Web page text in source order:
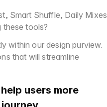
Smart Shuffle, Daily Mixes
tools?
within our design purview.
that will streamline
users more